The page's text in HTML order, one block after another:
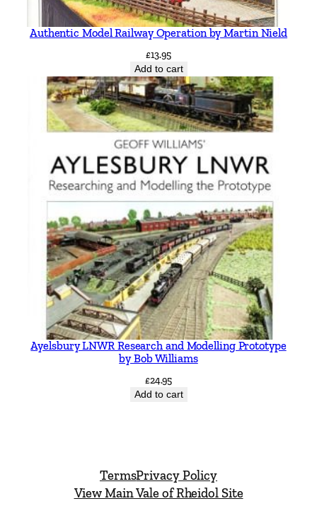
Authentic Model Railway Operation by Martin Nield
£13.95
Add to cart
Ayelsbury LNWR Research and Modelling Prototype
by Bob Williams
£24.95
Add to cart
TermsPrivacy Policy
View Main Vale of Rheidol Site